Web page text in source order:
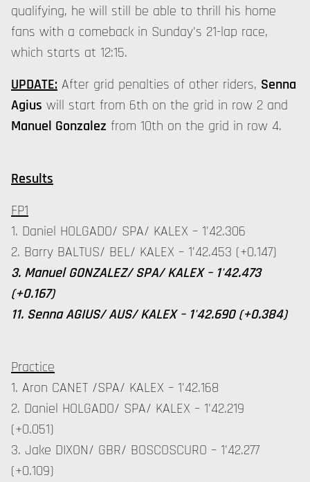
qualifying, he will still be able to thrill his home
fans with a comeback in Sunday's 21-lap race,
which starts at 12:15.
UPDATE: After grid penalties of other riders, Senna
Agius will start from 6th on the grid in row 2 and
Manuel Gonzalez from 10th on the grid in row 4.
Results
FP1
1. Daniel HOLGADO/ SPA/ KALEX – 1'42.306
2. Barry BALTUS/ BEL/ KALEX – 1'42.453 (+0.147)
3. Manuel GONZALEZ/ SPA/ KALEX – 1'42.473
(+0.167)
11. Senna AGIUS/ AUS/ KALEX – 1'42.690 (+0.384)
Practice
1. Aron CANET /SPA/ KALEX – 1'42.168
2. Daniel HOLGADO/ SPA/ KALEX – 1'42.219
(+0.051)
3. Jake DIXON/ GBR/ BOSCOSCURO – 1'42.277
(+0.109)